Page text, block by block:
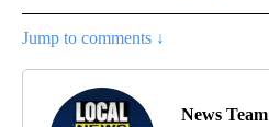
Jump to comments ↓
News Team